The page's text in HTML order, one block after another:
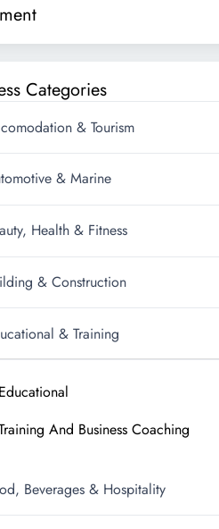
Categories
& Tourism
& Marine
Health & Fitness
& Construction
& Training
Educational
And Business Coaching
Beverages & Hospitality